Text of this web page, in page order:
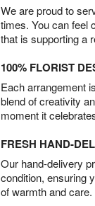
We are proud to
times. You can feel
that is supporting a
100% FLORIST
Each arrangement
blend of creativity
moment it
FRESH HAND-
Our hand-delivery
condition, ensuring
of warmth and